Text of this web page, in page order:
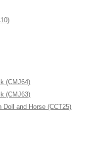
(CMJ64)
(CMJ63)
and Horse (CCT25)